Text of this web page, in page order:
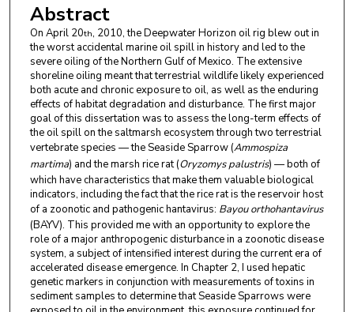
Abstract
On April 20th, 2010, the Deepwater Horizon oil rig blew out in
the worst accidental marine oil spill in history and led to the
severe oiling of the Northern Gulf of Mexico. The extensive
shoreline oiling meant that terrestrial wildlife likely experienced
both acute and chronic exposure to oil, as well as the enduring
effects of habitat degradation and disturbance. The first major
goal of this dissertation was to assess the long-term effects of
the oil spill on the saltmarsh ecosystem through two terrestrial
vertebrate species — the Seaside Sparrow (Ammospiza
martima) and the marsh rice rat (Oryzomys palustris) — both of
which have characteristics that make them valuable biological
indicators, including the fact that the rice rat is the reservoir host
of a zoonotic and pathogenic hantavirus: Bayou orthohantavirus
(BAYV). This provided me with an opportunity to explore the
role of a major anthropogenic disturbance in a zoonotic disease
system, a subject of intensified interest during the current era of
accelerated disease emergence. In Chapter 2, I used hepatic
genetic markers in conjunction with measurements of toxins in
sediment samples to determine that Seaside Sparrows were